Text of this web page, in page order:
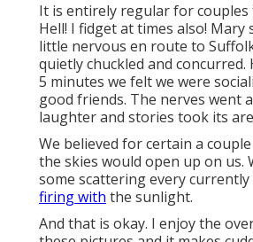
It is entirely regular for couples
Hell! I fidget at times also! Mary
little nervous en route to
quietly chuckled and concurred.
5 minutes we felt we were
good friends. The nerves went
laughter and stories took its
We believed for certain a
the skies would open up on us.
some scattering every currently
firing with the sunlight.
And that is okay. I enjoy the